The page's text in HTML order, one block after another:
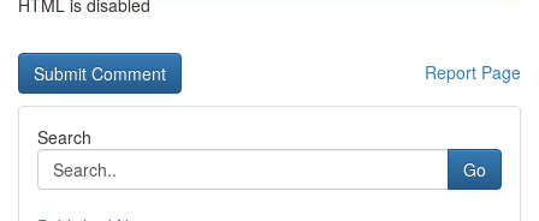
HTML is disabled
Report Page
Search
Go